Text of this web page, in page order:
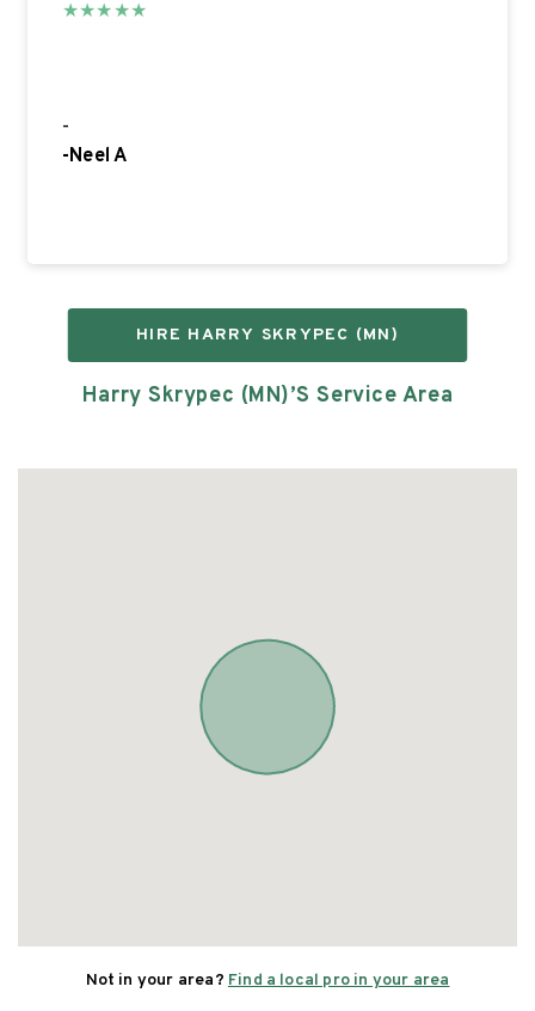
★★★★★
-
-Neel A
HIRE HARRY SKRYPEC (MN)
Harry Skrypec (MN)’s Service Area
Not in your area? Find a local pro in your area